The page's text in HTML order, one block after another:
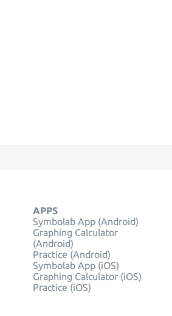
APPS
Symbolab App (Android)
Graphing Calculator
(Android)
Practice (Android)
Symbolab App (iOS)
Graphing Calculator (iOS)
Practice (iOS)